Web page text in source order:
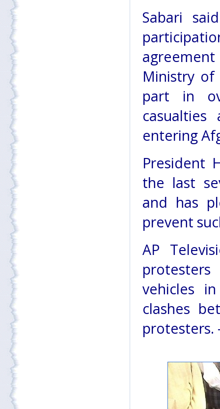
Sabari
Ministry of
part in
entering
President
the last
and has
prevent
AP
vehicles
clashes
protesters.